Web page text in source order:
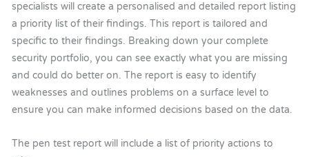
specialists will create a personalised and detailed report listing
a priority list of their findings. This report is tailored and
specific to their findings. Breaking down your complete
security portfolio, you can see exactly what you are missing
and could do better on. The report is easy to identify
weaknesses and outlines problems on a surface level to
ensure you can make informed decisions based on the data.
The pen test report will include a list of priority actions to